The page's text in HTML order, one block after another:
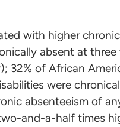
with higher
absent at
32% of African
were
absenteeism of
and-a-half times